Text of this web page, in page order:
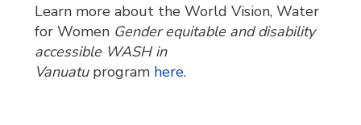
Learn more about the World Vision, Water
for Women Gender equitable and disability
accessible WASH in
Vanuatuprogram here.